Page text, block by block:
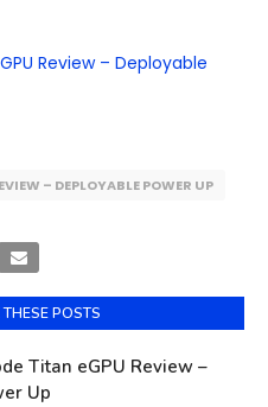
Review – Deployable
– DEPLOYABLE POWER UP
POSTS
Titan eGPU Review –
Up